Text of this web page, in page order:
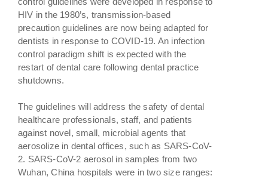
HIV in the 1980’s, transmission-based
precaution guidelines are now being adapted for
dentists in response to COVID-19. An infection
control paradigm shift is expected with the
restart of dental care following dental practice
shutdowns.
The guidelines will address the safety of dental
healthcare professionals, staff, and patients
against novel, small, microbial agents that
aerosolize in dental offices, such as SARS-CoV-
2. SARS-CoV-2 aerosol in samples from two
Wuhan, China hospitals were in two size ranges: